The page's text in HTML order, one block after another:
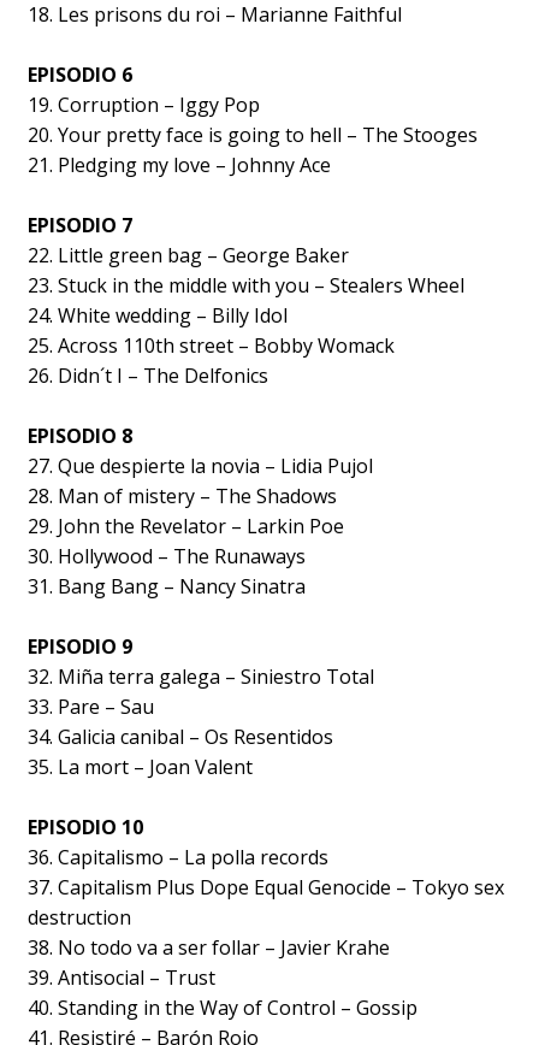
18. Les prisons du roi – Marianne Faithful
EPISODIO 6
19. Corruption – Iggy Pop
20. Your pretty face is going to hell – The Stooges
21. Pledging my love – Johnny Ace
EPISODIO 7
22. Little green bag – George Baker
23. Stuck in the middle with you – Stealers Wheel
24. White wedding – Billy Idol
25. Across 110th street – Bobby Womack
26. Didn´t I – The Delfonics
EPISODIO 8
27. Que despierte la novia – Lidia Pujol
28. Man of mistery – The Shadows
29. John the Revelator – Larkin Poe
30. Hollywood – The Runaways
31. Bang Bang – Nancy Sinatra
EPISODIO 9
32. Miña terra galega – Siniestro Total
33. Pare – Sau
34. Galicia canibal – Os Resentidos
35. La mort – Joan Valent
EPISODIO 10
36. Capitalismo – La polla records
37. Capitalism Plus Dope Equal Genocide – Tokyo sex
destruction
38. No todo va a ser follar – Javier Krahe
39. Antisocial – Trust
40. Standing in the Way of Control – Gossip
41. Resistiré – Barón Rojo